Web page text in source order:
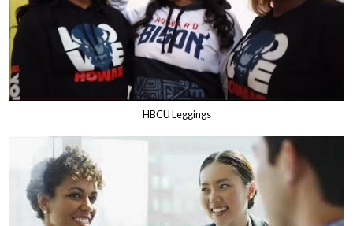
HBCU Leggings